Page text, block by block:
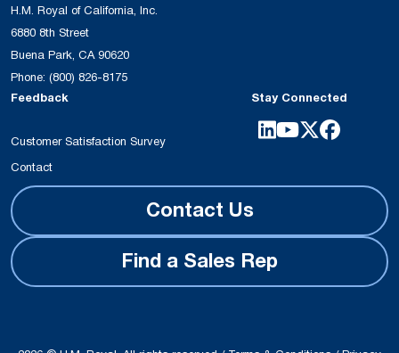
H.M. Royal of California, Inc.
6880 8th Street
Buena Park, CA 90620
Phone: (800) 826-8175
Feedback
Customer Satisfaction Survey
Contact
Stay Connected
Contact Us
Find a Sales Rep